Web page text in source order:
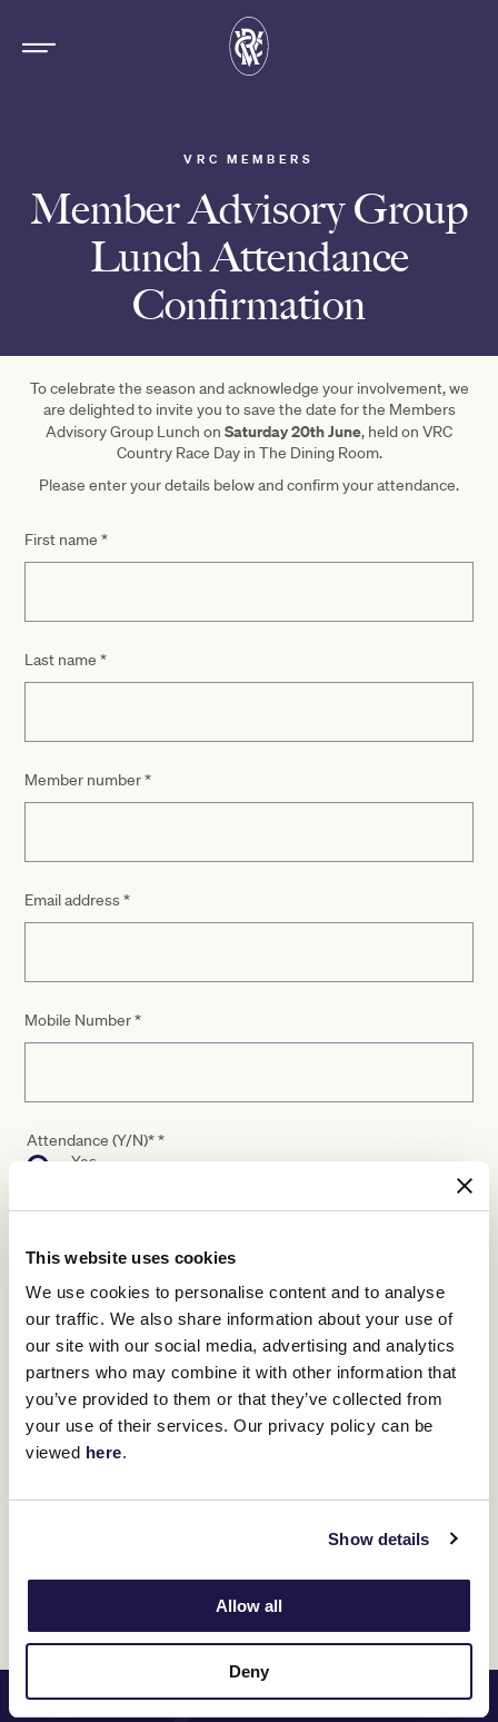
This website uses cookies
We use cookies to personalise content and to analyse
our traffic. We also share information about your use of
our site with our social media, advertising and analytics
partners who may combine it with other information that
you’ve provided to them or that they’ve collected from
your use of their services. Our privacy policy can be
viewed here.
Show details
Allow all
Deny
VRC MEMBERS
Member Advisory Group
Lunch Attendance
Confirmation
To celebrate the season and acknowledge your involvement, we
are delighted to invite you to save the date for the Members
Advisory Group Lunch on Saturday 20th June, held on VRC
Country Race Day in The Dining Room.
Please enter your details below and confirm your attendance.
First name *
Last name *
Member number*
Email address*
Mobile Number*
Attendance (Y/N)**
Yes
Dietary Requirements
Please provide us with any specific dietary requirements
PRINCIPAL PARTNER